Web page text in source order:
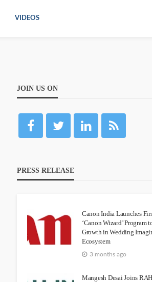
VIDEOS
JOIN US ON
PRESS RELEASE
Canon India Launches
‘Canon Wizard’ Program
Growth in Wedding
Ecosystem
3 months ago
Mangesh Desai Joins